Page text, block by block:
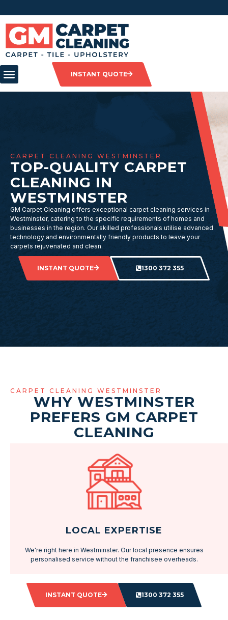
INSTANT QUOTE
CARPET CLEANING WESTMINSTER
TOP-QUALITY CARPET
CLEANING IN
WESTMINSTER
GM Carpet Cleaning offers exceptional carpet cleaning services in
Westminster, catering to the specific requirements of homes and
businesses in the region. Our skilled professionals utilise advanced
technology and environmentally friendly products to leave your
carpets rejuvenated and clean.
INSTANT QUOTE 1300 372 355
CARPET CLEANING WESTMINSTER
WHY WESTMINSTER
PREFERS GM CARPET
CLEANING
LOCAL EXPERTISE
We're right here in Westminster. Our local presence ensures
personalised service without the franchisee overheads.
INSTANT QUOTE 1300 372 355